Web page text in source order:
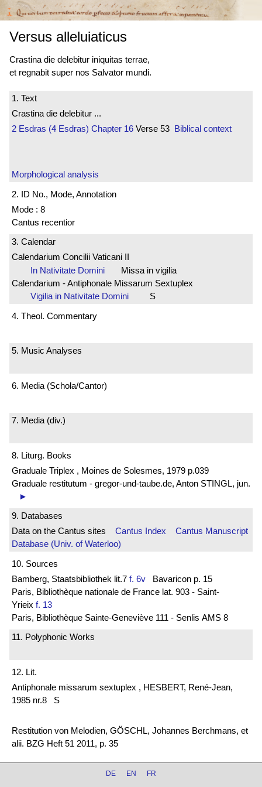
Versus alleluiaticus
Crastina die delebitur iniquitas terrae,
et regnabit super nos Salvator mundi.
1. Text
Crastina die delebitur ...
2 Esdras (4 Esdras) Chapter 16 Verse 53 Biblical context
Morphological analysis
2. ID No., Mode, Annotation
Mode : 8
Cantus recentior
3. Calendar
Calendarium Concilii Vaticani II
In Nativitate Domini
Missa in vigilia
Calendarium - Antiphonale Missarum Sextuplex
Vigilia in Nativitate Domini
S
4. Theol. Commentary
5. Music Analyses
6. Media (Schola/Cantor)
7. Media (div.)
8. Liturg. Books
Graduale Triplex , Moines de Solesmes, 1979 p.039
Graduale restitutum - gregor-und-taube.de, Anton STINGL, jun.
►
9. Databases
Data on the Cantus sites Cantus Index
Cantus Manuscript
Database (Univ. of Waterloo)
10. Sources
Bamberg, Staatsbibliothek lit.7 f. 6v Bavaricon p. 15
Paris, Bibliothèque nationale de France lat. 903 - Saint-
Yrieix f. 13
Paris, Bibliothèque Sainte-Geneviève 111 - Senlis AMS 8
11. Polyphonic Works
12. Lit.
Antiphonale missarum sextuplex , HESBERT, René-Jean,
1985 nr.8 S
Restitution von Melodien, GÖSCHL, Johannes Berchmans, et
alii. BZG Heft 51 2011, p. 35
DE EN FR